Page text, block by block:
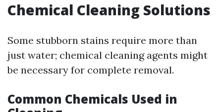
Chemical Cleaning Solutions
Some stubborn stains require more than
just water; chemical cleaning agents might
be necessary for complete removal.
Common Chemicals Used in